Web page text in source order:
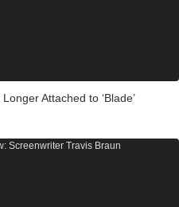
Attached to ‘Blade’